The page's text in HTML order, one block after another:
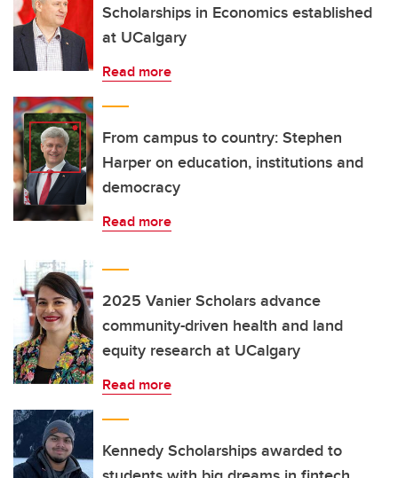
Scholarships in Economics established
at UCalgary
Read more
From campus to country: Stephen
Harper on education, institutions and
democracy
Read more
2025 Vanier Scholars advance
community-driven health and land
equity research at UCalgary
Read more
Kennedy Scholarships awarded to